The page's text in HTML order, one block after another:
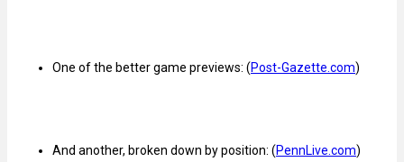
One of the better game previews: (Post-Gazette.com)
And another, broken down by position: (PennLive.com)